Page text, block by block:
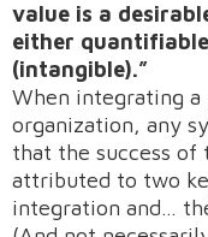
value is a
either
(intangible).”
When integrating a
organization, any
that the success of
attributed to two
integration and…